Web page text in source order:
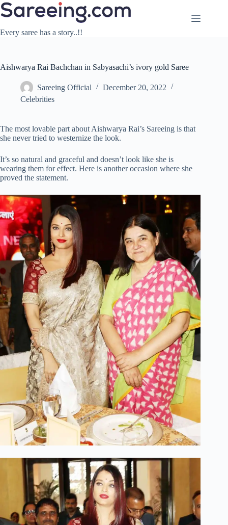
Skip
to
Every saree has a story..!!
Aishwarya Rai Bachchan in Sabyasachi’s ivory gold Saree
Sareeing Official
December 20, 2022
Celebrities
The most lovable part about Aishwarya Rai’s Sareeing is that
she never tried to westernize the look.
It’s so natural and graceful and doesn’t look like she is
wearing them for effect. Here is another occasion where she
proved the statement.